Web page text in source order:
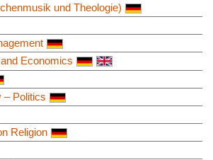
und Theologie)
Economics
– Politics
Religion